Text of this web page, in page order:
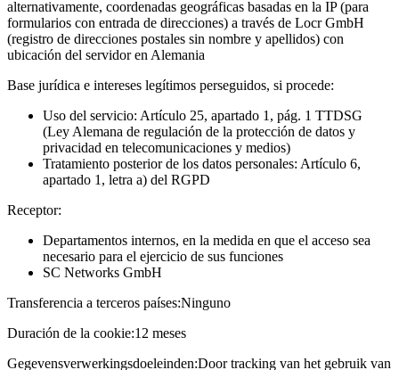
alternativamente, coordenadas geográficas basadas en la IP (para
formularios con entrada de direcciones) a través de Locr GmbH
(registro de direcciones postales sin nombre y apellidos) con
ubicación del servidor en Alemania
Base jurídica e intereses legítimos perseguidos, si procede:
Uso del servicio: Artículo 25, apartado 1, pág. 1 TTDSG
(Ley Alemana de regulación de la protección de datos y
privacidad en telecomunicaciones y medios)
Tratamiento posterior de los datos personales: Artículo 6,
apartado 1, letra a) del RGPD
Receptor:
Departamentos internos, en la medida en que el acceso sea
necesario para el ejercicio de sus funciones
SC Networks GmbH
Transferencia a terceros países:Ninguno
Duración de la cookie:12 meses
Gegevensverwerkingsdoeleinden:Door tracking van het gebruik van